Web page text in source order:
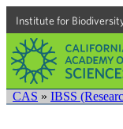
Institute for
CAS » IBSS